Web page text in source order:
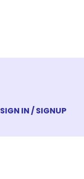
SIGN IN / SIGNUP